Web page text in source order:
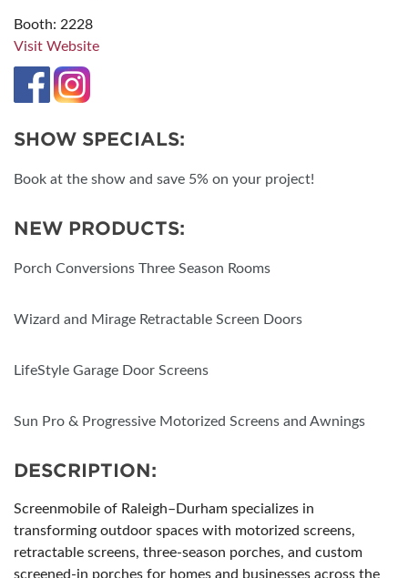
Booth: 2228
Visit Website
SHOW SPECIALS:
Book at the show and save 5% on your project!
NEW PRODUCTS:
Porch Conversions Three Season Rooms
Wizard and Mirage Retractable Screen Doors
LifeStyle Garage Door Screens
Sun Pro & Progressive Motorized Screens and Awnings
DESCRIPTION:
Screenmobile of Raleigh–Durham specializes in
transforming outdoor spaces with motorized screens,
retractable screens, three-season porches, and custom
screened-in porches for homes and businesses across the